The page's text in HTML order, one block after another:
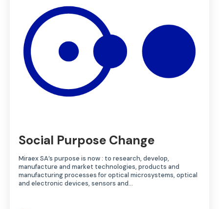
Social Purpose Change
Miraex SA’s purpose is now : to research, develop,
manufacture and market technologies, products and
manufacturing processes for optical microsystems, optical
and electronic devices, sensors and…